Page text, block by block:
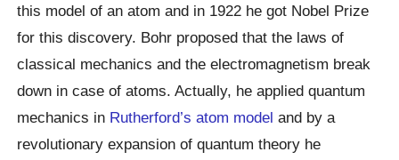
this model of an atom and in 1922 he got Nobel Prize
for this discovery. Bohr proposed that the laws of
classical mechanics and the electromagnetism break
down in case of atoms. Actually, he applied quantum
mechanics in Rutherford’s atom model and by a
revolutionary expansion of quantum theory he